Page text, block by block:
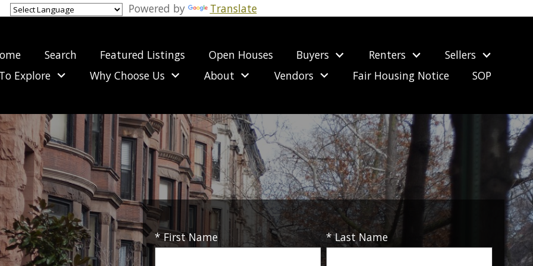
Powered by Translate
Search Featured Listings Open Houses Buyers Renters
Sellers
Explore
Why Choose Us About Vendors Fair Housing Notice SOP
* First Name * Last Name